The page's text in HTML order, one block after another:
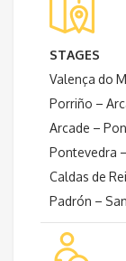
STAGES
Valença do
Porriño –
Arcade –
Pontevedra
Caldas de
Padrón –